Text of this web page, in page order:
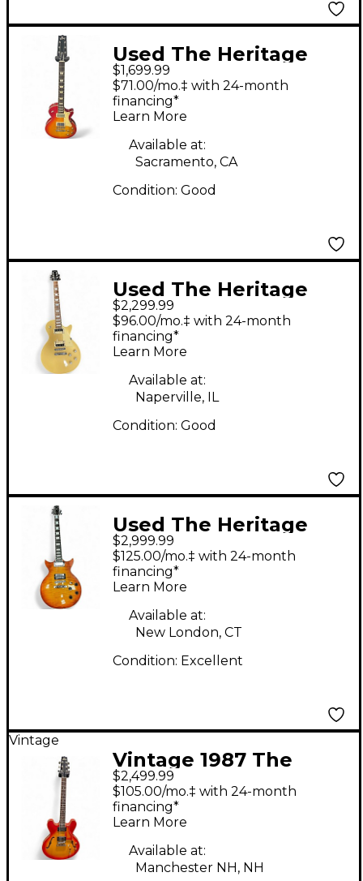
Used The Heritage
H150 Vintage Sunburst
Solid Body Electric
Guitar
$1,699.99
$71.00/mo.‡ with 24-month
financing*
Learn More
Available at:
Sacramento, CA
Condition: Good
Used The Heritage
H150 Gold Top Solid
Body Electric Guitar
$2,299.99
$96.00/mo.‡ with 24-month
financing*
Learn More
Available at:
Naperville, IL
Condition: Good
Used The Heritage
MILLENNIUM DC
Cherry Sunburst Solid
Body Electric Guitar
$2,999.99
$125.00/mo.‡ with 24-month
financing*
Learn More
Available at:
New London, CT
Condition: Excellent
Vintage
Vintage 1987 The
Heritage 535 Cherry
Sunburst Hollow Body
Electric Guitar
$2,499.99
$105.00/mo.‡ with 24-month
financing*
Learn More
Available at:
Manchester NH, NH